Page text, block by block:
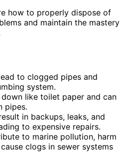
how to properly dispose of
and maintain the mastery
to clogged pipes and
system.
like toilet paper and can
pipes.
in backups, leaks, and
to expensive repairs.
to marine pollution, harm
clogs in sewer systems